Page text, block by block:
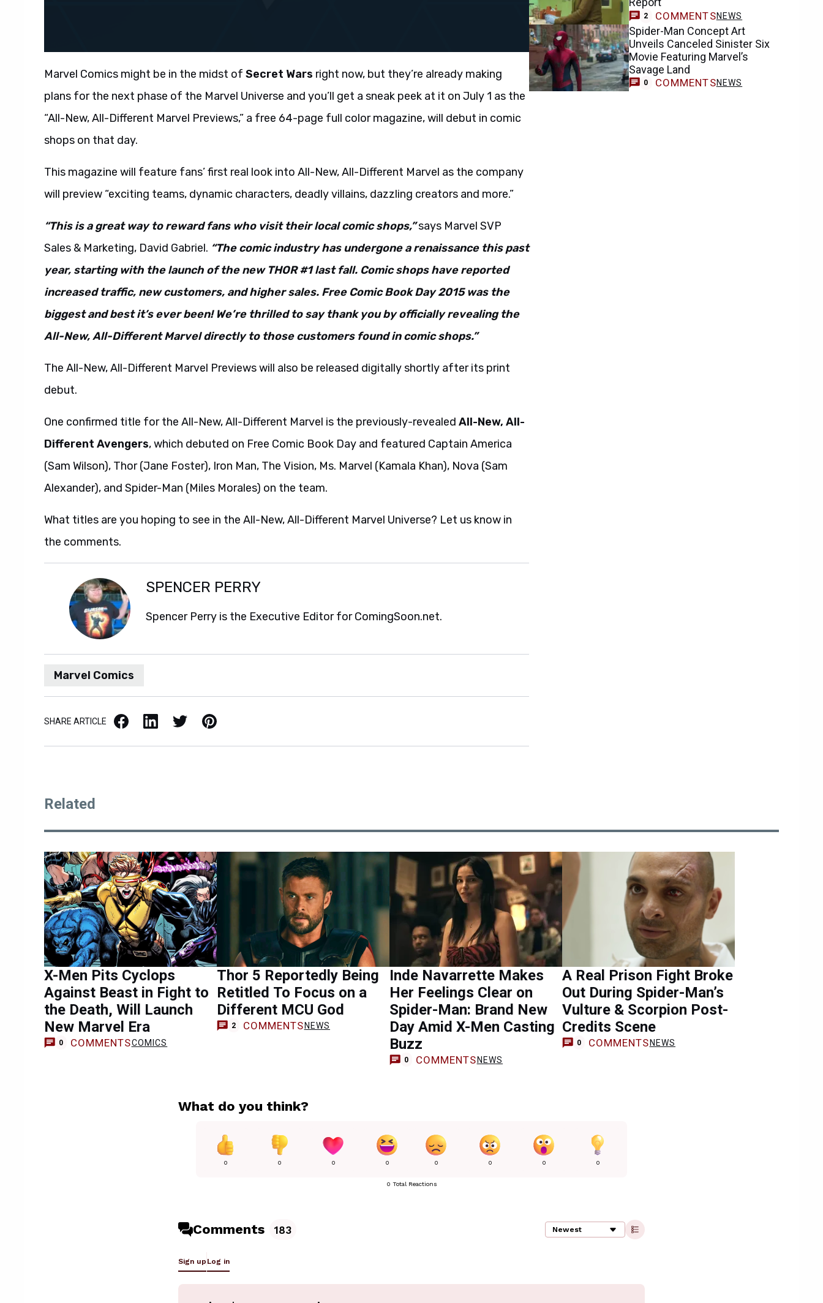
Marvel Comics might be in the midst of Secret Wars right now, but they’re already making
plans for the next phase of the Marvel Universe and you’ll get a sneak peek at it on July 1 as the
“All-New, All-Different Marvel Previews,” a free 64-page full color magazine, will debut in comic
shops on that day.
This magazine will feature fans’ first real look into All-New, All-Different Marvel as the company
will preview “exciting teams, dynamic characters, deadly villains, dazzling creators and more.”
“This is a great way to reward fans who visit their local comic shops,”says Marvel SVP
Sales & Marketing, David Gabriel. “The comic industry has undergone a renaissance this past
year, starting with the launch of the new THOR #1 last fall. Comic shops have reported
increased traffic, new customers, and higher sales. Free Comic Book Day 2015 was the
biggest and best it’s ever been! We’re thrilled to say thank you by officially revealing the
All-New, All-Different Marvel directly to those customers found in comic shops.”
The All-New, All-Different Marvel Previews will also be released digitally shortly after its print
debut.
One confirmed title for the All-New, All-Different Marvel is the previously-revealed All-New, All-
Different Avengers, which debuted on Free Comic Book Day and featured Captain America
(Sam Wilson), Thor (Jane Foster), Iron Man, The Vision, Ms. Marvel (Kamala Khan), Nova (Sam
Alexander), and Spider-Man (Miles Morales) on the team.
What titles are you hoping to see in the All-New, All-Different Marvel Universe? Let us know in
the comments.
SPENCER PERRY
Spencer Perry is the Executive Editor for ComingSoon.net.
Marvel Comics
SHARE ARTICLE Facebook LinkedIn X / Twitter Pinterest
2 COMMENTSNEWS
Spider-Man Concept Art
Unveils Canceled Sinister Six
Movie Featuring Marvel’s
Savage Land
0 COMMENTSNEWS
Related
X-Men Pits Cyclops
Against Beast in Fight to
the Death, Will Launch
New Marvel Era
0 COMMENTSCOMICS
Thor 5 Reportedly Being
Retitled To Focus on a
Different MCU God
2 COMMENTS NEWS
Inde Navarrette Makes
Her Feelings Clear on
Spider-Man: Brand New
Day Amid X-Men Casting
Buzz
0 COMMENTS NEWS
A Real Prison Fight Broke
Out During Spider-Man’s
Vulture & Scorpion Post-
Credits Scene
0 COMMENTS NEWS